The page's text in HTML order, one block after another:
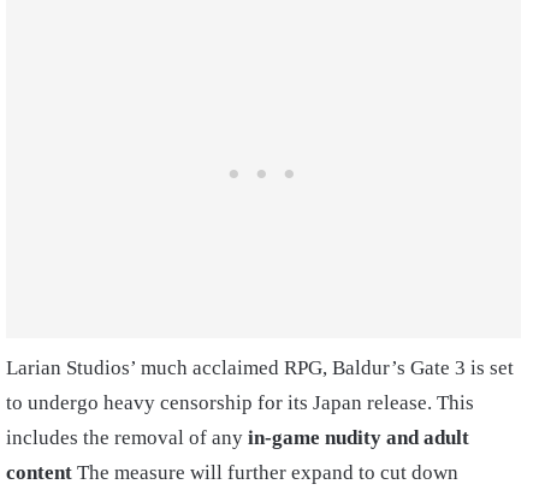
Larian Studios’ much acclaimed RPG, Baldur’s Gate 3 is set
to undergo heavy censorship for its Japan release. This
includes the removal of any in-game nudity and adult
content The measure will further expand to cut down